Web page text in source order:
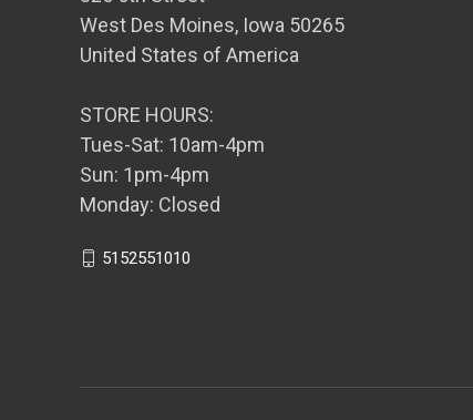
West Des Moines, Iowa 50265
United States of America
STORE HOURS:
Tues-Sat: 10am-4pm
Sun: 1pm-4pm
Monday: Closed
5152551010